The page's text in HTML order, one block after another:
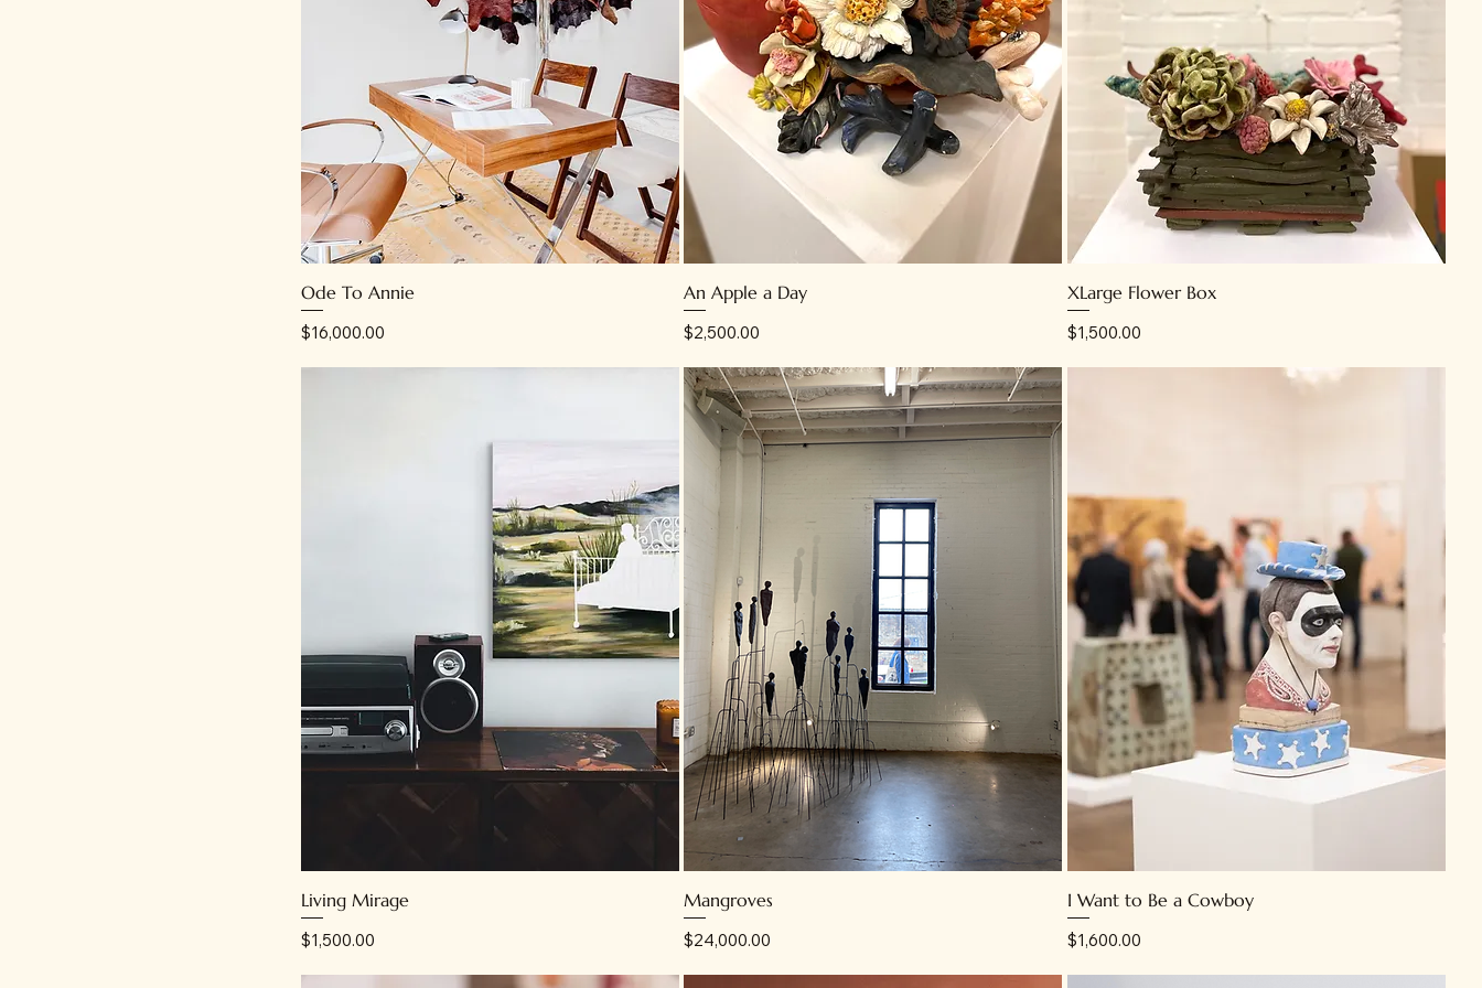
Ode To Annie
Price
$16,000.00
An Apple a Day
Price
$2,500.00
XLarge Flower Box
Price
$1,500.00
Living Mirage
Price
$1,500.00
Mangroves
Price
$24,000.00
I Want to Be a Cowboy
Price
$1,600.00